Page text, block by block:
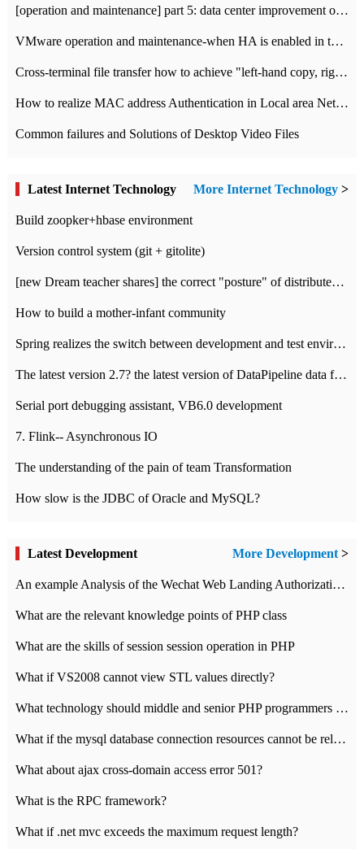
[operation and maintenance] part 5: data center improvement operation and maintenance, ITIL and ISO2000
VMware operation and maintenance-when HA is enabled in the data center, HA agent reports an error
Cross-terminal file transfer how to achieve "left-hand copy, right-hand paste" real-time transmission?
How to realize MAC address Authentication in Local area Network
Common failures and Solutions of Desktop Video Files
Latest Internet Technology More Internet Technology >
Build zoopker+hbase environment
Version control system (git + gitolite)
[new Dream teacher shares] the correct "posture" of distributed locks
How to build a mother-infant community
Spring realizes the switch between development and test environment through profile
The latest version 2.7? the latest version of DataPipeline data fusion products
Serial port debugging assistant, VB6.0 development
7. Flink-- Asynchronous IO
The understanding of the pain of team Transformation
How slow is the JDBC of Oracle and MySQL?
Latest Development More Development>
An example Analysis of the Wechat Web Landing Authorization of the Wechat Public platform of php version
What are the relevant knowledge points of PHP class
What are the skills of session session operation in PHP
What if VS2008 cannot view STL values directly?
What technology should middle and senior PHP programmers master?
What if the mysql database connection resources cannot be released in CI framework?
What about ajax cross-domain access error 501?
What is the RPC framework?
What if .net mvc exceeds the maximum request length?